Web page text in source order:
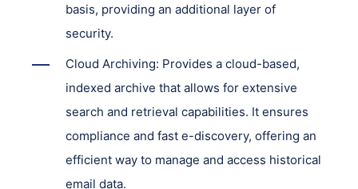
basis, providing an additional layer of
security.
Cloud Archiving: Provides a cloud-based,
indexed archive that allows for extensive
search and retrieval capabilities. It ensures
compliance and fast e-discovery, offering an
efficient way to manage and access historical
email data.